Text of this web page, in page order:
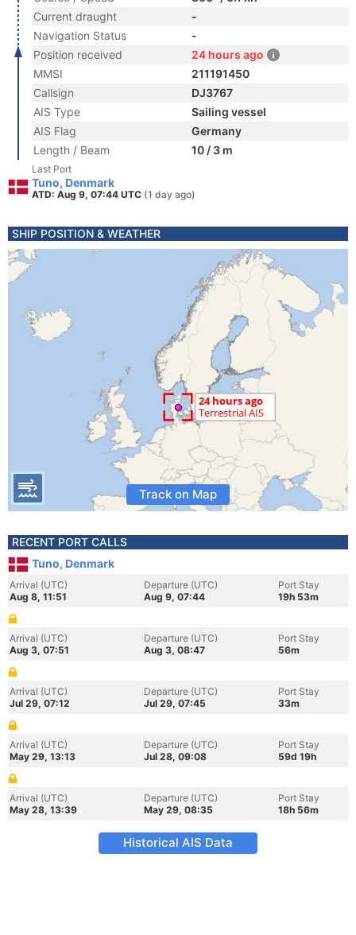
Current draught
-
Navigation Status
-
Position received
24 hours ago
MMSI
211191450
Callsign
DJ3767
AIS Type
Sailing vessel
AIS Flag
Germany
Length / Beam
10 / 3 m
Last Port
Tuno, Denmark
ATD: Aug 9, 07:44 UTC (1 day ago)
SHIP POSITION & WEATHER
Track on Map
RECENT PORT CALLS
Tuno, Denmark
Arrival (UTC)
Aug 8, 11:51
Departure (UTC)
Aug 9, 07:44
Port Stay
19h 53m
Arrival (UTC)
Aug 3, 07:51
Departure (UTC)
Aug 3, 08:47
Port Stay
56m
Arrival (UTC)
Jul 29, 07:12
Departure (UTC)
Jul 29, 07:45
Port Stay
33m
Arrival (UTC)
May 29, 13:13
Departure (UTC)
Jul 28, 09:08
Port Stay
59d 19h
Arrival (UTC)
May 28, 13:39
Departure (UTC)
May 29, 08:35
Port Stay
18h 56m
Historical AIS Data